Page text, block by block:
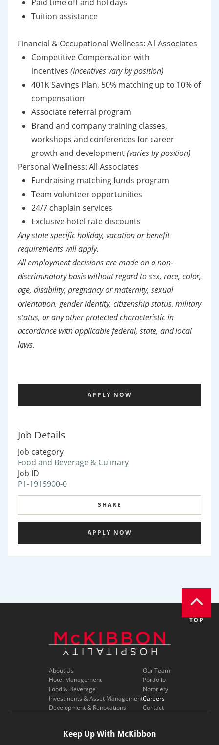
Paid time off and holidays
Tuition assistance
Financial & Occupational Wellness: All Associates
Competitive Compensation with
incentives (incentives vary by position)
401K Savings Plan, 50% matching up to 10% of
compensation
Associate referral program
Brand and company training classes,
workshops and conferences for career
growth and development(varies by position)
Personal Wellness: All Associates
Fundraising matching funds program
Team volunteer opportunities
24/7 chaplain services
Exclusive hotel rate discounts
Any state specific holiday, vacation or benefit
requirements will apply.
All employment decisions are made on a non-
discriminatory basis without regard to sex, race, color,
age, disability, pregnancy or maternity, sexual
orientation, gender identity, citizenship status, military
status, or any other protected characteristic in
accordance with applicable federal, state, and local
laws.
APPLY NOW
Job Details
Job category
Food and Beverage & Culinary
Job ID
P1-1915900-0
SHARE
APPLY NOW
About Us
Hotel Management
Food & Beverage
Investments & Asset Management
Development & Renovations
Our Team
Portfolio
Notoriety
Careers
Contact
Keep Up With McKibbon
TOP